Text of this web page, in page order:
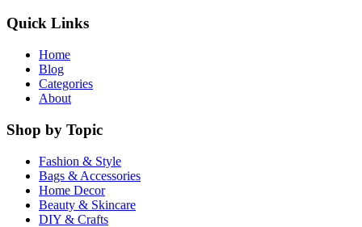
Quick Links
Home
Blog
Categories
About
Shop by Topic
Fashion & Style
Bags & Accessories
Home Decor
Beauty & Skincare
DIY & Crafts